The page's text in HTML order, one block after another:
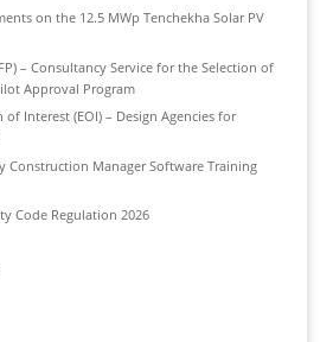
on the 12.5 MWp Tenchekha Solar PV
– Consultancy Service for the Selection of
Approval Program
Interest (EOI) – Design Agencies for
Construction Manager Software Training
Code Regulation 2026